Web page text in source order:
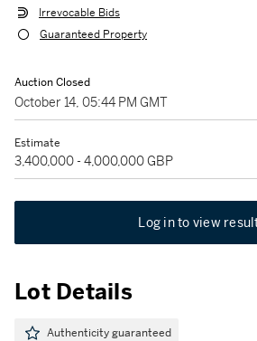
Irrevocable Bids
Guaranteed Property
Auction Closed
October 14, 05:44 PM GMT
Estimate
3,400,000 - 4,000,000 GBP
Log in to view
Lot Details
Authenticity guaranteed